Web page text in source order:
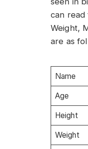
can read
Weight,
are as
Name
Age
Height
Weight